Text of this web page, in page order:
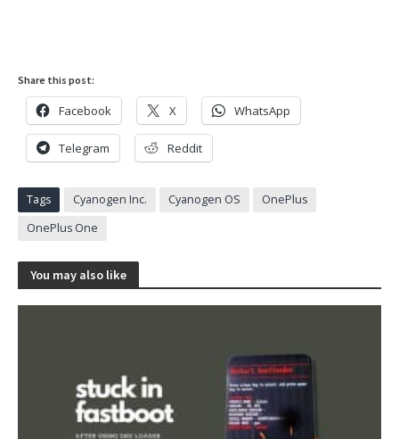
Share this post:
Facebook X WhatsApp
Telegram Reddit
Tags Cyanogen Inc. Cyanogen OS
OnePlus
OnePlus One
You may also like